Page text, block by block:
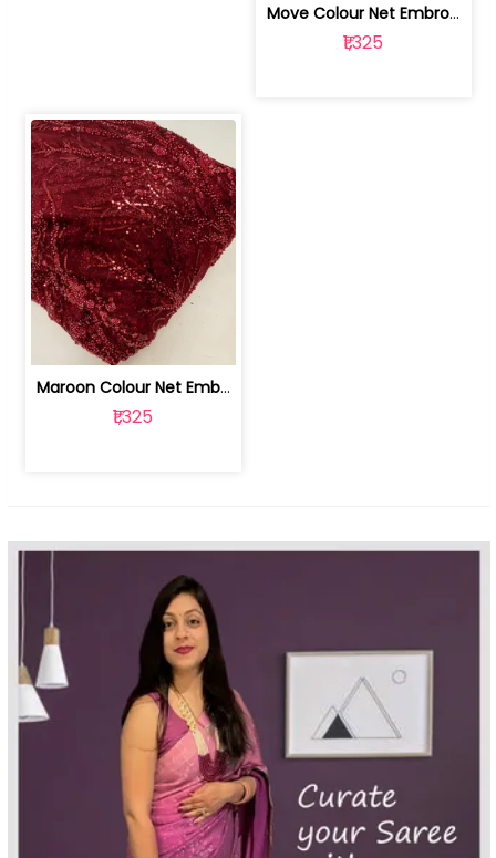
Move Colour Net Embroidered Fabric | 100259383
₹1,325
Maroon Colour Net Embroidered Fabric | 100259381
₹1,325